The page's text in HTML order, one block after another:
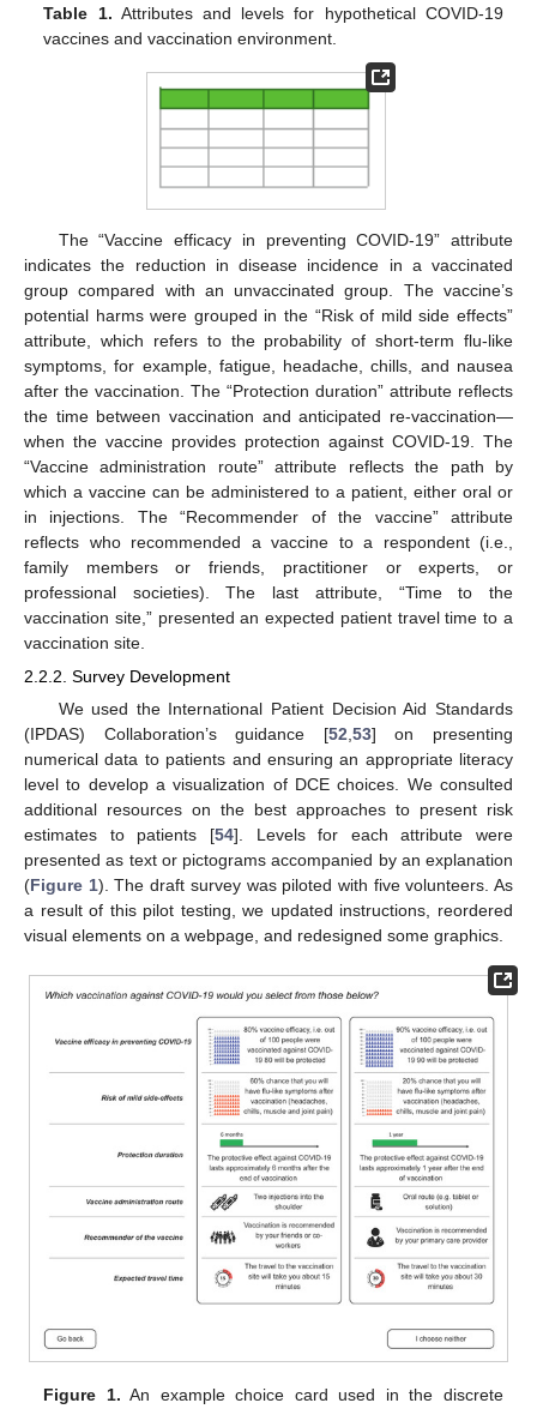
Table 1. Attributes and levels for hypothetical COVID-19
vaccines and vaccination environment.
The “Vaccine efficacy in preventing COVID-19” attribute
indicates the reduction in disease incidence in a vaccinated
group compared with an unvaccinated group. The vaccine’s
potential harms were grouped in the “Risk of mild side effects”
attribute, which refers to the probability of short-term flu-like
symptoms, for example, fatigue, headache, chills, and nausea
after the vaccination. The “Protection duration” attribute reflects
the time between vaccination and anticipated re-vaccination—
when the vaccine provides protection against COVID-19. The
“Vaccine administration route” attribute reflects the path by
which a vaccine can be administered to a patient, either oral or
in injections. The “Recommender of the vaccine” attribute
reflects who recommended a vaccine to a respondent (i.e.,
family members or friends, practitioner or experts, or
professional societies). The last attribute, “Time to the
vaccination site,” presented an expected patient travel time to a
vaccination site.
2.2.2. Survey Development
We used the International Patient Decision Aid Standards
(IPDAS) Collaboration’s guidance [52 53] on presenting
numerical data to patients and ensuring an appropriate literacy
level to develop a visualization of DCE choices. We consulted
additional resources on the best approaches to present risk
estimates to patients [54]. Levels for each attribute were
presented as text or pictograms accompanied by an explanation
(Figure 1). The draft survey was piloted with five volunteers. As
a result of this pilot testing, we updated instructions, reordered
visual elements on a webpage, and redesigned some graphics.
Figure 1. An example choice card used in the discrete